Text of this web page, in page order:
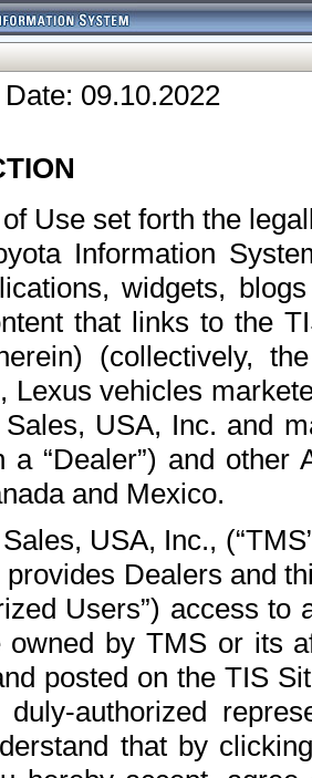
09.10.2022
Use set forth the
Information
widgets,
that links to the
(collectively,
Lexus vehicles
USA, Inc. and
a “Dealer”) and
and Mexico.
USA, Inc.,
Dealers and
Users”) access
by TMS or its
posted on the TIS
duly-authorized
that by